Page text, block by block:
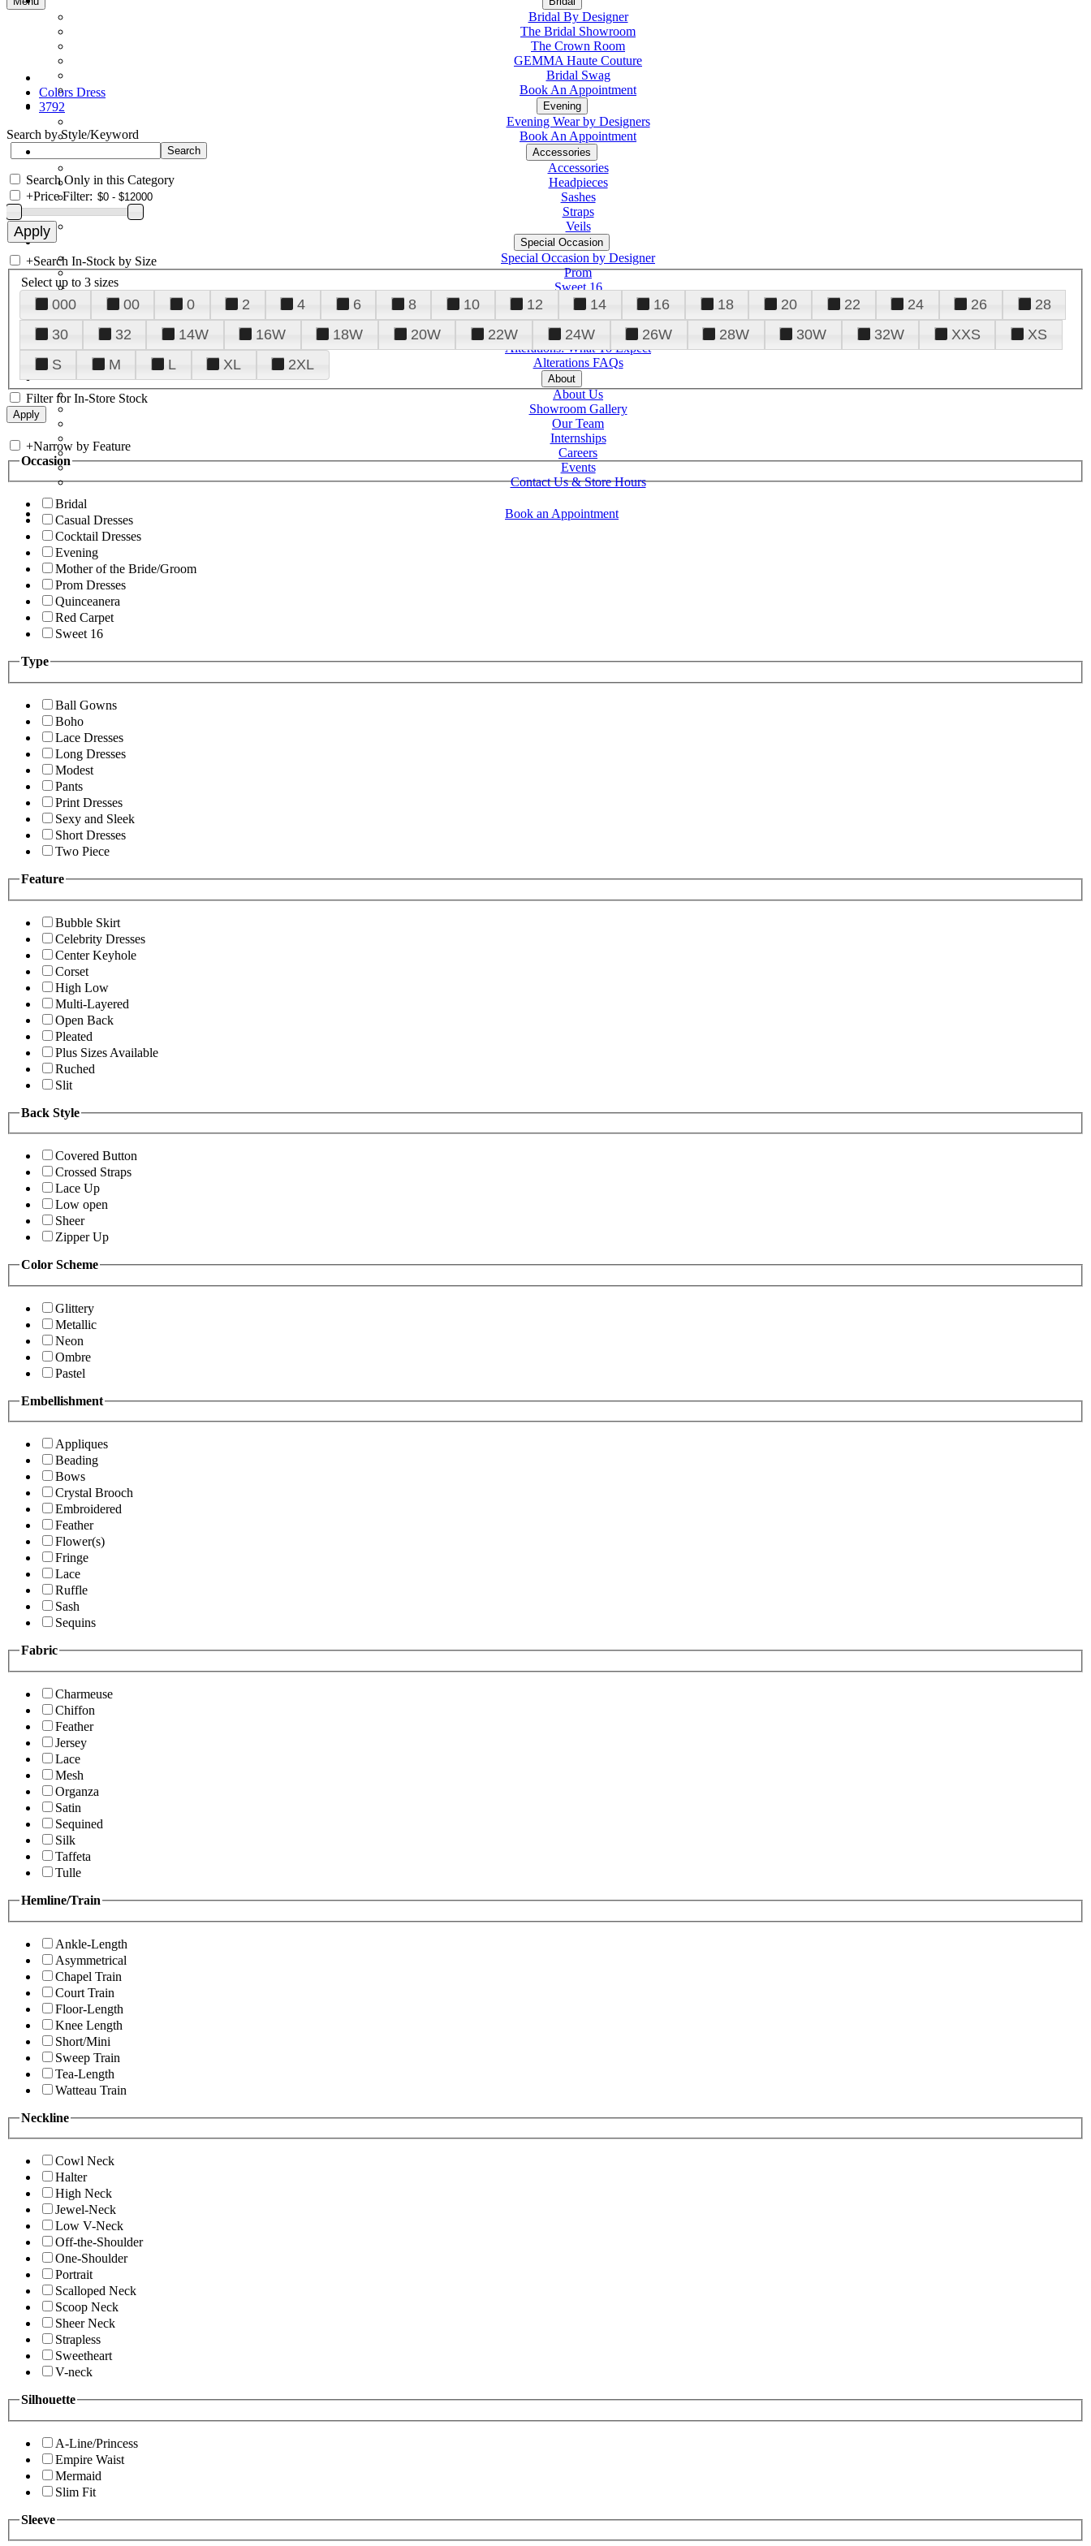
Bridal By Designer
The Bridal Showroom
The Crown Room
GEMMA Haute Couture
Bridal Swag
Book An Appointment
Evening
Evening Wear by Designers
Book An Appointment
Accessories
Accessories
Headpieces
Sashes
Straps
Veils
Special Occasion
Special Occasion by Designer
Prom
Sweet 16
Quinceanera
Tuxedo
Alterations
Alterations: What To Expect
Alterations FAQs
About
About Us
Showroom Gallery
Our Team
Internships
Careers
Events
Contact Us & Store Hours
Book an Appointment
Colors Dress
3792
Search by Style/Keyword
Search Only in this Category
+Price Filter:
+Search In-Stock by Size
Select up to 3 sizes
000 00 0 2 4 6 8 10 12 14 16 18 20 22 24 26
28
30
32 14W 16W 18W 20W 22W 24W 26W 28W 30W 32W XXS
XS
S
M L XL 2XL
Filter for In-Store Stock
+Narrow by Feature
Occasion
Bridal
Casual Dresses
Cocktail Dresses
Evening
Mother of the Bride/Groom
Prom Dresses
Quinceanera
Red Carpet
Sweet 16
Type
Ball Gowns
Boho
Lace Dresses
Long Dresses
Modest
Pants
Print Dresses
Sexy and Sleek
Short Dresses
Two Piece
Feature
Bubble Skirt
Celebrity Dresses
Center Keyhole
Corset
High Low
Multi-Layered
Open Back
Pleated
Plus Sizes Available
Ruched
Slit
Back Style
Covered Button
Crossed Straps
Lace Up
Low open
Sheer
Zipper Up
Color Scheme
Glittery
Metallic
Neon
Ombre
Pastel
Embellishment
Appliques
Beading
Bows
Crystal Brooch
Embroidered
Feather
Flower(s)
Fringe
Lace
Ruffle
Sash
Sequins
Fabric
Charmeuse
Chiffon
Feather
Jersey
Lace
Mesh
Organza
Satin
Sequined
Silk
Taffeta
Tulle
Hemline/Train
Ankle-Length
Asymmetrical
Chapel Train
Court Train
Floor-Length
Knee Length
Short/Mini
Sweep Train
Tea-Length
Watteau Train
Neckline
Cowl Neck
Halter
High Neck
Jewel-Neck
Low V-Neck
Off-the-Shoulder
One-Shoulder
Portrait
Scalloped Neck
Scoop Neck
Sheer Neck
Strapless
Sweetheart
V-neck
Silhouette
A-Line/Princess
Empire Waist
Mermaid
Slim Fit
Sleeve